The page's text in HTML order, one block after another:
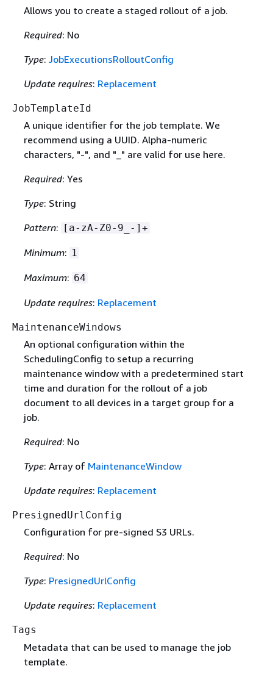
Allows you to create a staged rollout of a job.
Required: No
Type: JobExecutionsRolloutConfig
Update requires: Replacement
JobTemplateId
A unique identifier for the job template. We
recommend using a UUID. Alpha-numeric
characters, "-", and "_" are valid for use here.
Required: Yes
Type: String
Pattern: [a-zA-Z0-9_-]+
Minimum: 1
Maximum: 64
Update requires: Replacement
MaintenanceWindows
An optional configuration within the
SchedulingConfig to setup a recurring
maintenance window with a predetermined start
time and duration for the rollout of a job
document to all devices in a target group for a
job.
Required: No
Type: Array of MaintenanceWindow
Update requires: Replacement
PresignedUrlConfig
Configuration for pre-signed S3 URLs.
Required: No
Type: PresignedUrlConfig
Update requires: Replacement
Tags
Metadata that can be used to manage the job
template.